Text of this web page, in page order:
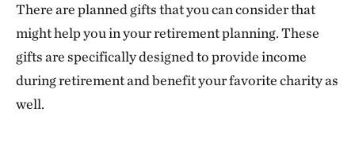
There are planned gifts that you can consider that
might help you in your retirement planning. These
gifts are specifically designed to provide income
during retirement and benefit your favorite charity as
well.